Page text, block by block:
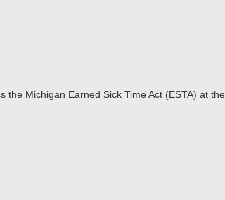
the Michigan Earned Sick Time Act (ESTA) at the